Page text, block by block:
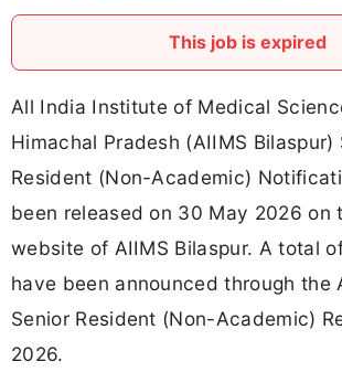
This job is expired
All India Institute of Medical
Himachal Pradesh (AIIMS Bilaspur)
Resident (Non-Academic)
been released on 30 May 2026 on
website of AIIMS Bilaspur. A total
have been announced through the
Senior Resident (Non-Academic)
2026.